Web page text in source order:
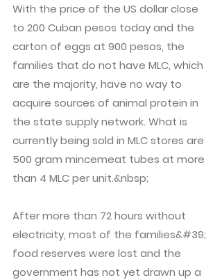
With the price of the US dollar close
to 200 Cuban pesos today and the
carton of eggs at 900 pesos, the
families that do not have MLC, which
are the majority, have no way to
acquire sources of animal protein in
the state supply network. What is
currently being sold in MLC stores are
500 gram mincemeat tubes at more
than 4 MLC per unit.&nbsp;
After more than 72 hours without
electricity, most of the families&#39;
food reserves were lost and the
government has not yet drawn up a